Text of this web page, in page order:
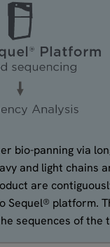
bio-panning via
and light chains
are
Sequel® platform.
sequences of the